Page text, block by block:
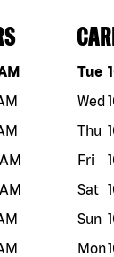
Day
Tue
Wed
Thu
Fri
Sat
Sun
Mon